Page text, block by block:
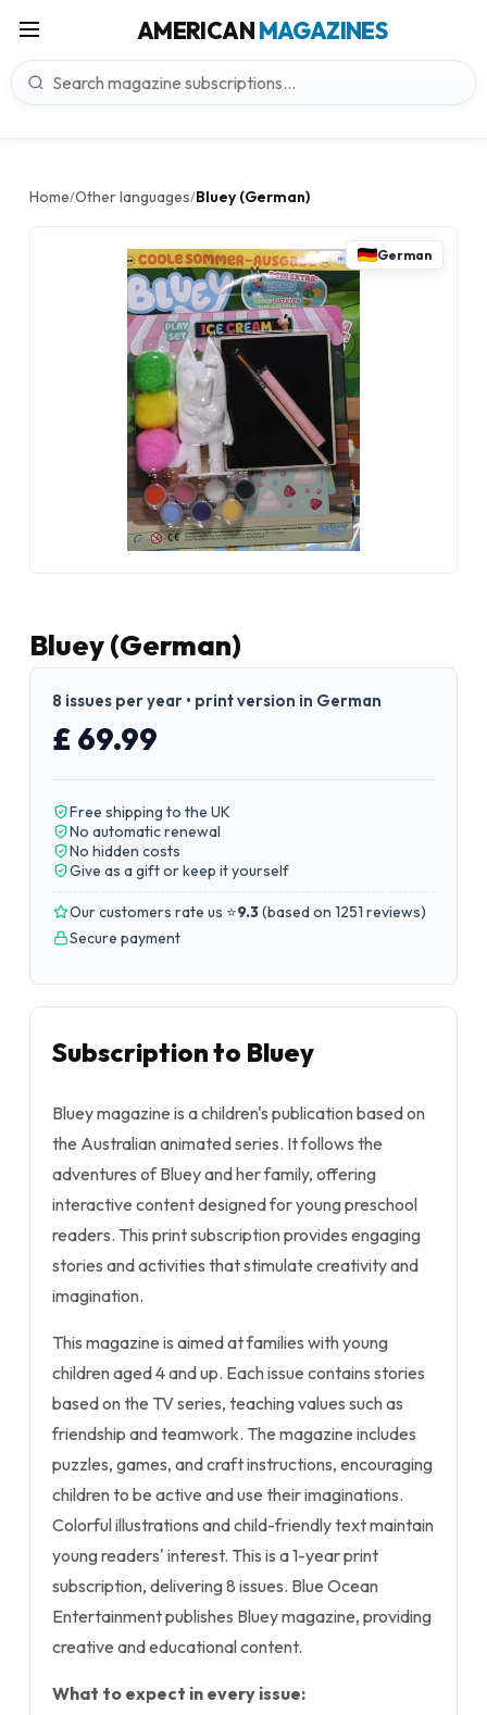
AMERICANMAGAZINES
Home/Other languages/Bluey (German)
German
Bluey (German)
8 issues per year • print version in German
£ 69.99
Free shipping to the UK
No automatic renewal
No hidden costs
Give as a gift or keep it yourself
Our customers rate us ⭐9.3(based on 1251 reviews)
Secure payment
Subscription to Bluey
Bluey magazine is a children's publication based on
the Australian animated series. It follows the
adventures of Bluey and her family, offering
interactive content designed for young preschool
readers. This print subscription provides engaging
stories and activities that stimulate creativity and
imagination.
This magazine is aimed at families with young
children aged 4 and up. Each issue contains stories
based on the TV series, teaching values such as
friendship and teamwork. The magazine includes
puzzles, games, and craft instructions, encouraging
children to be active and use their imaginations.
Colorful illustrations and child-friendly text maintain
young readers' interest. This is a 1-year print
subscription, delivering 8 issues. Blue Ocean
Entertainment publishes Bluey magazine, providing
creative and educational content.
What to expect in every issue: